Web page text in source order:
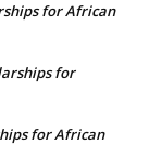
for African
for
for African